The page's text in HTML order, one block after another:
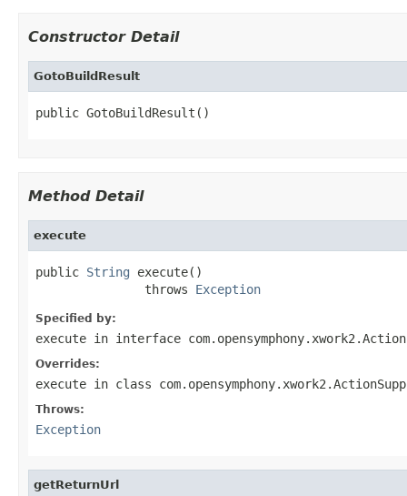
Constructor Detail
GotoBuildResult
public GotoBuildResult()
Method Detail
execute
public String execute()
               throws
Exception
Specified by:
execute in interface com.opensymphony.xwork2.Action
Overrides:
execute in class
Throws:
Exception
getReturnUrl